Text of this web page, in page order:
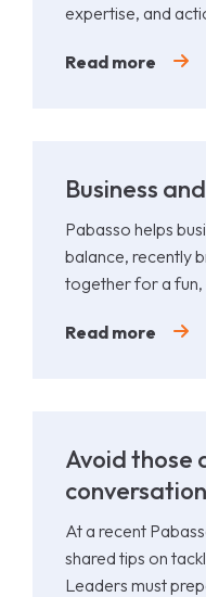
expertise, and
Read more
Business
Pabasso helps
balance, recently
together for a
Read more
Avoid those
At a recent
shared tips on
Leaders must